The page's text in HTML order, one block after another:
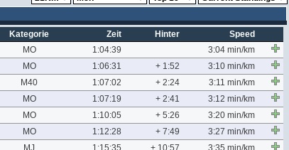
Kategorie Zeit Hinter
Speed
MO 1:04:39
3:04 min/km
MO 1:06:31 + 1:52
3:10 min/km
M40 1:07:02 + 2:24
3:11 min/km
MO 1:07:19 + 2:41
3:12 min/km
MO 1:10:05 + 5:26
3:20 min/km
MO 1:12:28 + 7:49
3:27 min/km
MJ 1:15:35 + 10:57 3:35 min/km